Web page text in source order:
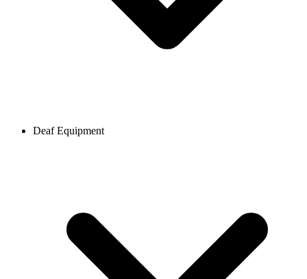
Deaf Equipment